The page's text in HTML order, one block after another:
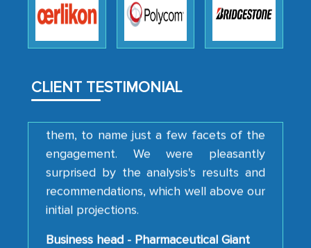
CLIENT TESTIMONIAL
professionalism, calibre, detail, and
robustness of the work, as well as with
how MarkNtel went above and beyond
strategies and the originality of the
analytical framework used to support
them, to name just a few facets of the
engagement. We were pleasantly
surprised by the analysis's results and
recommendations, which well above our
initial projections.